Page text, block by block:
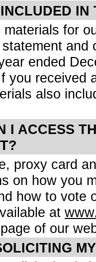
IN
for
and
ended
you received
also
I ACCESS
proxy card
on how you
how to vote
at
of our